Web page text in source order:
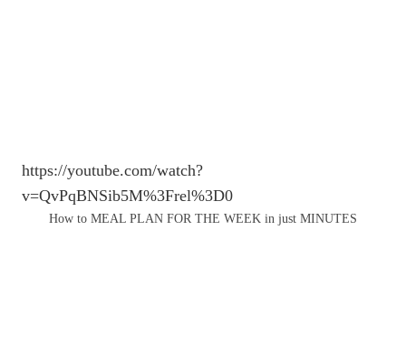
https://youtube.com/watch?
v=QvPqBNSib5M%3Frel%3D0
How to MEAL PLAN FOR THE WEEK in just MINUTES